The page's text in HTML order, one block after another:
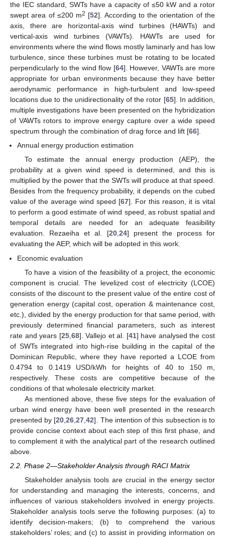
the IEC standard, SWTs have a capacity of ≤50 kW and a rotor
swept area of ≤200 m2 [52]. According to the orientation of the
axis, there are horizontal-axis wind turbines (HAWTs) and
vertical-axis wind turbines (VAWTs). HAWTs are used for
environments where the wind flows mostly laminarly and has low
turbulence, since these turbines must be rotating to be located
perpendicularly to the wind flow [64]. However, VAWTs are more
appropriate for urban environments because they have better
aerodynamic performance in high-turbulent and low-speed
locations due to the unidirectionality of the rotor [65]. In addition,
multiple investigations have been presented on the hybridization
of VAWTs rotors to improve energy capture over a wide speed
spectrum through the combination of drag force and lift [66].
Annual energy production estimation
To estimate the annual energy production (AEP), the
probability at a given wind speed is determined, and this is
multiplied by the power that the SWTs will produce at that speed.
Besides from the frequency probability, it depends on the cubed
value of the average wind speed [67]. For this reason, it is vital
to perform a good estimate of wind speed, as robust spatial and
temporal details are needed for an adequate feasibility
evaluation. Rezaeiha et al. [20,24] present the process for
evaluating the AEP, which will be adopted in this work.
Economic evaluation
To have a vision of the feasibility of a project, the economic
component is crucial. The levelized cost of electricity (LCOE)
consists of the discount to the present value of the entire cost of
generation energy (capital cost, operation & maintenance cost,
etc.), divided by the energy production for that same period, with
previously determined financial parameters, such as interest
rate and years [25, 68]. Vallejo et al. [41] have analysed the cost
of SWTs integrated into high-rise building in the capital of the
Dominican Republic, where they have reported a LCOE from
0.4794 to 0.1419 USD/kWh for heights of 40 to 150 m,
respectively. These costs are competitive because of the
conditions of that wholesale electricity market.
As mentioned above, these five steps for the evaluation of
urban wind energy have been well presented in the research
presented by [20 ,26 ,27 ,42]. The intention of this subsection is to
provide concise context about each step of this first phase, and
to complement it with the analytical part of the research outlined
above.
2.2. Phase 2—Stakeholder Analysis through RACI Matrix
Stakeholder analysis tools are crucial in the energy sector
for understanding and managing the interests, concerns, and
influences of various stakeholders involved in energy projects.
Stakeholder analysis tools serve the following purposes: (a) to
identify decision-makers; (b) to comprehend the various
stakeholders’ roles; and (c) to assist in providing information on